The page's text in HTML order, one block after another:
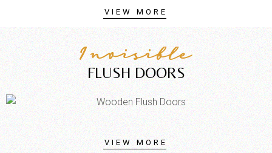
VIEW MORE
Invisible
FLUSH DOORS
VIEW MORE